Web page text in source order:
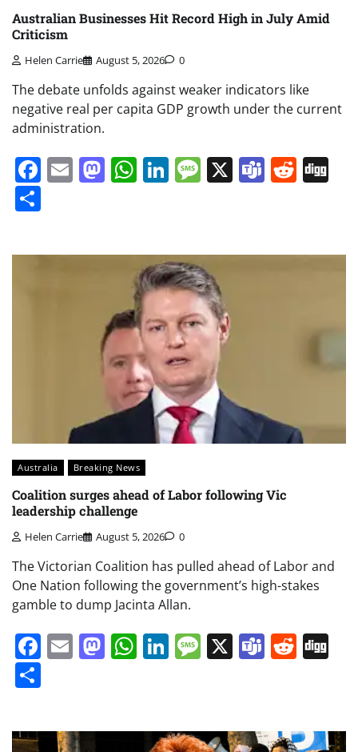
Australian Businesses Hit Record High in July Amid
Criticism
Helen Carrie August 5, 2026 0
The debate unfolds against weaker indicators like
negative real per capita GDP growth under the current
administration.
Facebook
EmailMastodon
WhatsApp
LinkedIn
Message
X Teams
Australia Breaking News
Coalition surges ahead of Labor following Vic
leadership challenge
Helen Carrie August 5, 2026 0
The Victorian Coalition has pulled ahead of Labor and
One Nation following the government’s high-stakes
gamble to dump Jacinta Allan.
Facebook
EmailMastodon
WhatsApp
LinkedIn
Message
X Teams